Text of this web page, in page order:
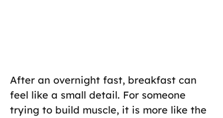
After an overnight fast, breakfast can
feel like a small detail. For someone
trying to build muscle, it is more like the